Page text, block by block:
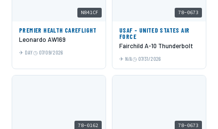
N841CF
PREMIER HEALTH CAREFLIGHT
Leonardo AW169
DAY 07/09/2026
78-0673
USAF - UNITED STATES AIR
FORCE
Fairchild A-10 Thunderbolt
N/A 07/31/2026
78-0162 78-0673